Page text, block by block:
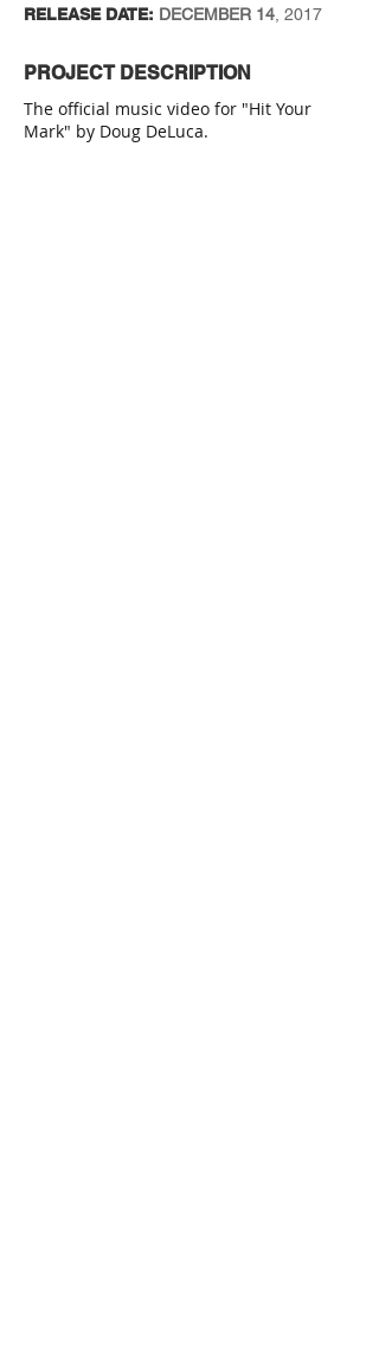
RELEASE DATE: DECEMBER 14 , 2017
PROJECT DESCRIPTION
The official music video for "Hit Your
Mark" by Doug DeLuca.